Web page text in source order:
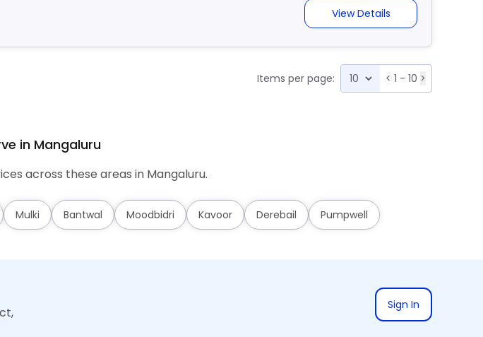
View Details
Items per page: < 1 - 10 >
in Mangaluru
across these areas in Mangaluru.
Mulki Bantwal Moodbidri Kavoor Derebail Pumpwell
Sign In